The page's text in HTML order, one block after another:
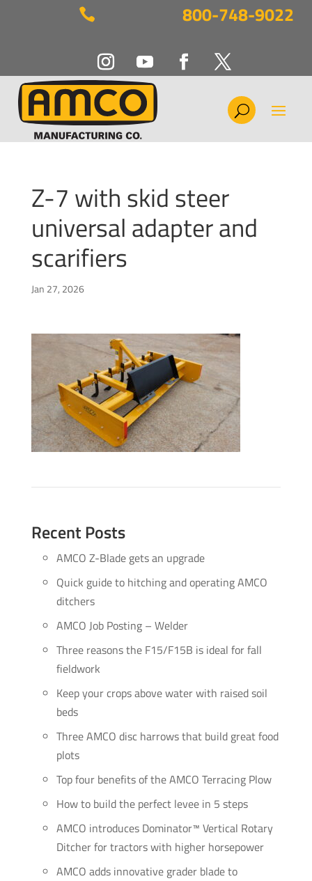
 800-748-9022
Z-7 with skid steer
universal adapter and
scarifiers
Jan 27, 2026
Recent Posts
AMCO Z-Blade gets an upgrade
Quick guide to hitching and operating AMCO
ditchers
AMCO Job Posting – Welder
Three reasons the F15/F15B is ideal for fall
fieldwork
Keep your crops above water with raised soil
beds
Three AMCO disc harrows that build great food
plots
Top four benefits of the AMCO Terracing Plow
How to build the perfect levee in 5 steps
AMCO introduces Dominator™ Vertical Rotary
Ditcher for tractors with higher horsepower
AMCO adds innovative grader blade to